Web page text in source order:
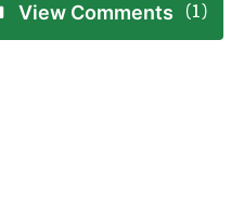
View Comments (1)